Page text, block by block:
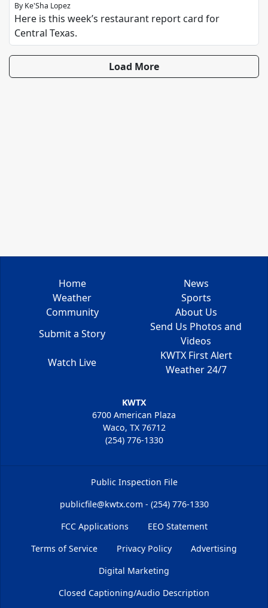
By Ke'Sha Lopez
Here is this week’s restaurant report card for
Central Texas.
Load More
Home
News
Weather
Sports
Community
About Us
Submit a Story
Send Us Photos and
Videos
Watch Live
KWTX First Alert
Weather 24/7
KWTX
6700 American Plaza
Waco, TX 76712
(254) 776-1330
Public Inspection File
publicfile@kwtx.com - (254) 776-1330
FCC Applications
EEO Statement
Terms of Service
Privacy Policy
Advertising
Digital Marketing
Closed Captioning/Audio Description